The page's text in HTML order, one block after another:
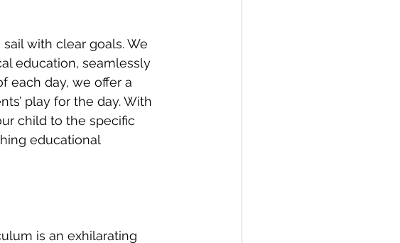
with clear goals. We
education, seamlessly
each day, we offer a
play for the day. With
child to the specific
educational
is an exhilarating